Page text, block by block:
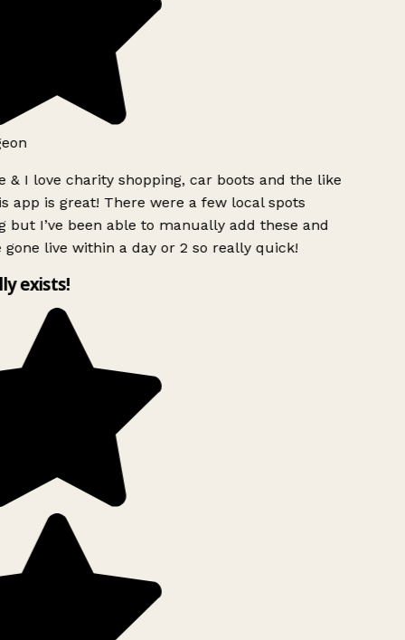
& I love charity shopping, car boots and the like
app is great! There were a few local spots
but I’ve been able to manually add these and
gone live within a day or 2 so really quick!
exists!